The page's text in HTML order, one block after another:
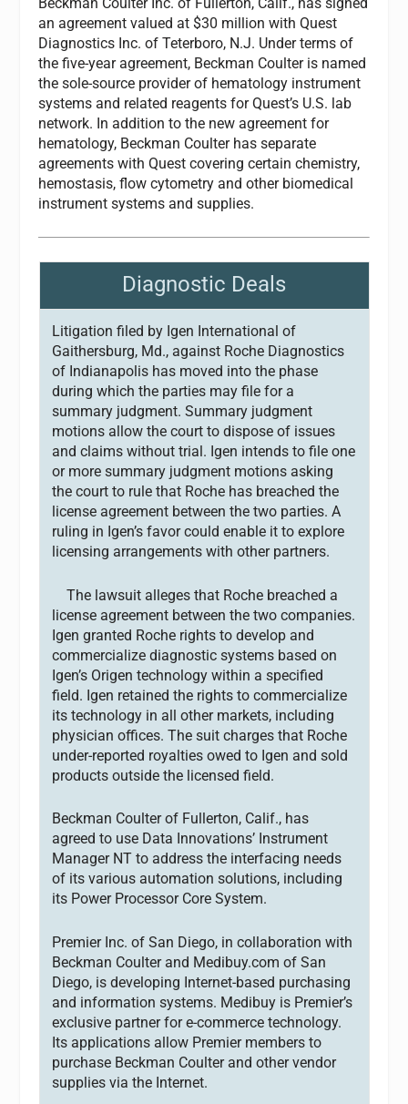
an agreement valued at $30 million with Quest
Diagnostics Inc. of Teterboro, N.J. Under terms of
the five-year agreement, Beckman Coulter is named
the sole-source provider of hematology instrument
systems and related reagents for Quest’s U.S. lab
network. In addition to the new agreement for
hematology, Beckman Coulter has separate
agreements with Quest covering certain chemistry,
hemostasis, flow cytometry and other biomedical
instrument systems and supplies.
Diagnostic Deals
Litigation filed by Igen International of
Gaithersburg, Md., against Roche Diagnostics
of Indianapolis has moved into the phase
during which the parties may file for a
summary judgment. Summary judgment
motions allow the court to dispose of issues
and claims without trial. Igen intends to file one
or more summary judgment motions asking
the court to rule that Roche has breached the
license agreement between the two parties. A
ruling in Igen’s favor could enable it to explore
licensing arrangements with other partners.
The lawsuit alleges that Roche breached a
license agreement between the two companies.
Igen granted Roche rights to develop and
commercialize diagnostic systems based on
Igen’s Origen technology within a specified
field. Igen retained the rights to commercialize
its technology in all other markets, including
physician offices. The suit charges that Roche
under-reported royalties owed to Igen and sold
products outside the licensed field.
Beckman Coulter of Fullerton, Calif., has
agreed to use Data Innovations’ Instrument
Manager NT to address the interfacing needs
of its various automation solutions, including
its Power Processor Core System.
Premier Inc. of San Diego, in collaboration with
Beckman Coulter and Medibuy.com of San
Diego, is developing Internet-based purchasing
and information systems. Medibuy is Premier’s
exclusive partner for e-commerce technology.
Its applications allow Premier members to
purchase Beckman Coulter and other vendor
supplies via the Internet.